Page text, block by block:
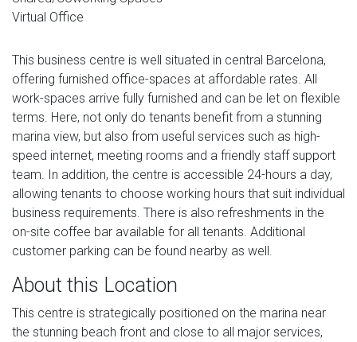
Virtual Office
This business centre is well situated in central Barcelona,
offering furnished office-spaces at affordable rates. All
work-spaces arrive fully furnished and can be let on flexible
terms. Here, not only do tenants benefit from a stunning
marina view, but also from useful services such as high-
speed internet, meeting rooms and a friendly staff support
team. In addition, the centre is accessible 24-hours a day,
allowing tenants to choose working hours that suit individual
business requirements. There is also refreshments in the
on-site coffee bar available for all tenants. Additional
customer parking can be found nearby as well.
About this Location
This centre is strategically positioned on the marina near
the stunning beach front and close to all major services,